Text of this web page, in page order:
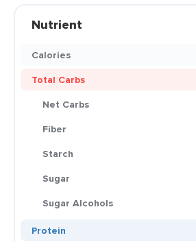
Nutrient
Calories
Total Carbs
Net Carbs
Fiber
Starch
Sugar
Sugar Alcohols
Protein